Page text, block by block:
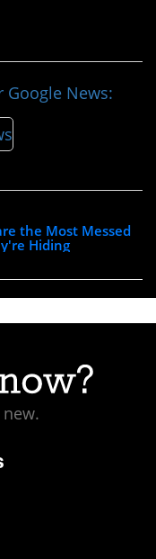
Google News:
the Most Messed
Hiding